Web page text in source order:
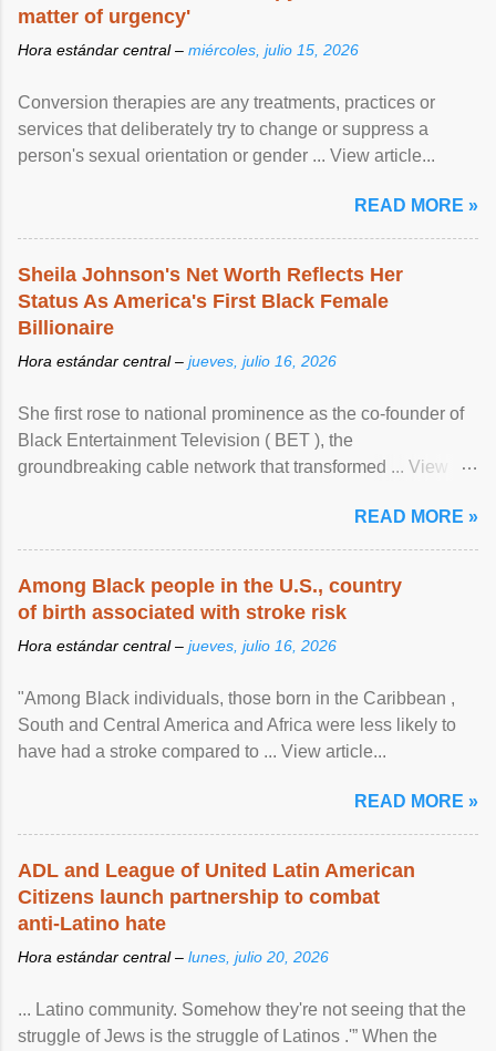
matter of urgency'
Hora estándar central – miércoles, julio 15, 2026
Conversion therapies are any treatments, practices or
services that deliberately try to change or suppress a
person's sexual orientation or gender ... View article...
READ MORE »
Sheila Johnson's Net Worth Reflects Her
Status As America's First Black Female
Billionaire
Hora estándar central – jueves, julio 16, 2026
She first rose to national prominence as the co-founder of
Black Entertainment Television ( BET ), the
groundbreaking cable network that transformed ... View
READ MORE »
Among Black people in the U.S., country
of birth associated with stroke risk
Hora estándar central – jueves, julio 16, 2026
"Among Black individuals, those born in the Caribbean ,
South and Central America and Africa were less likely to
have had a stroke compared to ... View article...
READ MORE »
ADL and League of United Latin American
Citizens launch partnership to combat
anti-Latino hate
Hora estándar central – lunes, julio 20, 2026
... Latino community. Somehow they're not seeing that the
struggle of Jews is the struggle of Latinos .'” When the